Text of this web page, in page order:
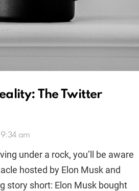
The Twitter
am
under a rock, you’ll be aware
hosted by Elon Musk and
story short: Elon Musk bought